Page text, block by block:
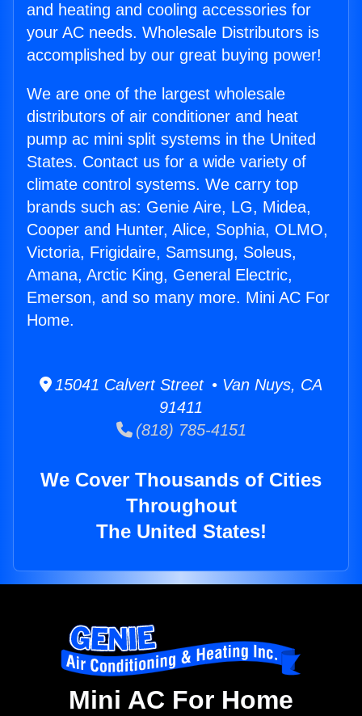
and heating and cooling accessories for
your AC needs. Wholesale Distributors is
accomplished by our great buying power!
We are one of the largest wholesale
distributors of air conditioner and heat
pump ac mini split systems in the United
States. Contact us for a wide variety of
climate control systems. We carry top
brands such as: Genie Aire, LG, Midea,
Cooper and Hunter, Alice, Sophia, OLMO,
Victoria, Frigidaire, Samsung, Soleus,
Amana, Arctic King, General Electric,
Emerson, and so many more. Mini AC For
Home.
15041 Calvert Street • Van Nuys, CA
91411
(818) 785-4151
We Cover Thousands of Cities
Throughout
The United States!
Mini AC For Home